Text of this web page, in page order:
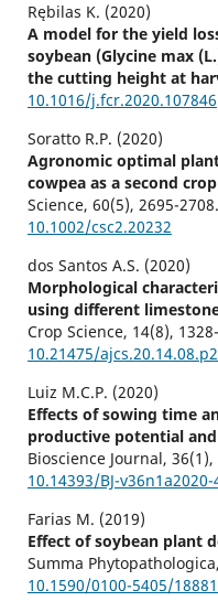
Rębilas K. (2020)
A model for the yield
soybean (Glycine max
the cutting height at
10.1016/j.fcr.2020.107846
Soratto R.P. (2020)
Agronomic optimal
cowpea as a second
Science, 60(5), 2695-2708.
10.1002/csc2.20232
dos Santos A.S. (2020)
Morphological
using different
Crop Science, 14(8),
10.21475/
Luiz M.C.P. (2020)
Effects of sowing time
productive potential
Bioscience Journal, 36(1),
10.14393/BJ-v36n1a2020-
Farias M. (2019)
Effect of soybean plant
Summa Phytopathologica,
10.1590/0100-5405/